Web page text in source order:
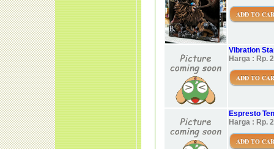
ADD TO
Vibration
Harga : Rp.
ADD TO
Espresto
Harga : Rp.
ADD TO